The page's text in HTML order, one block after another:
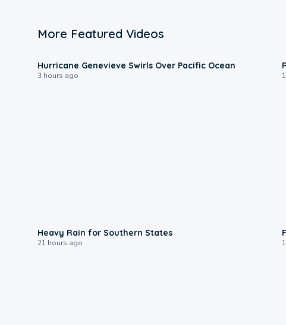
More Featured Videos
Hurricane Genevieve Swirls Over Pacific Ocean
3 hours ago
Heavy Rain for Southern States
21 hours ago